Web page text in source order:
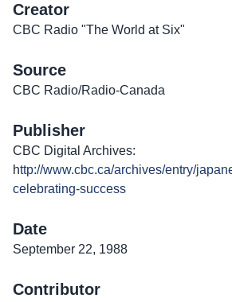
Creator
CBC Radio "The World at Six"
Source
CBC Radio/Radio-Canada
Publisher
CBC Digital Archives:
http://www.cbc.ca/archives/entry/
celebrating-success
Date
September 22, 1988
Contributor